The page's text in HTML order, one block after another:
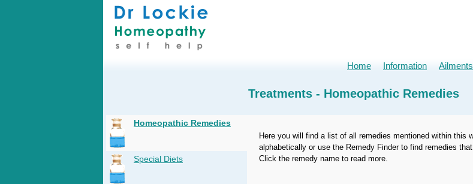
Treatments - Homeopathic Remedies
Homeopathic Remedies
Special Diets
Here you will find a list of all remedies mentioned within this
alphabetically or use the Remedy Finder to find remedies
Click the remedy name to read more.
Home Information